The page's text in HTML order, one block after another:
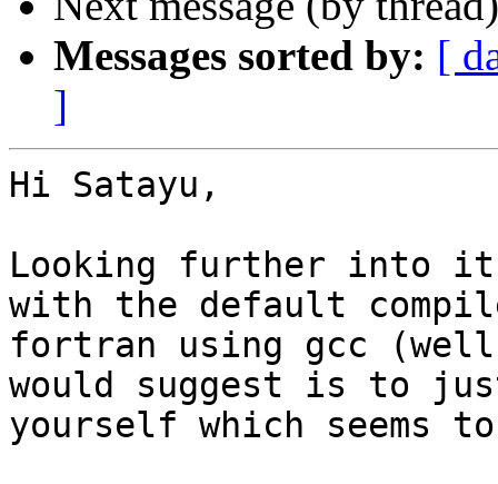
Messages sorted by: [
]
Hi Satayu,
Looking further into
with the default
fortran using gcc
would suggest is to
yourself which seems